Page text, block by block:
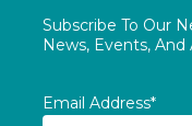
Subscribe To Our
News, Events,
Email Address*